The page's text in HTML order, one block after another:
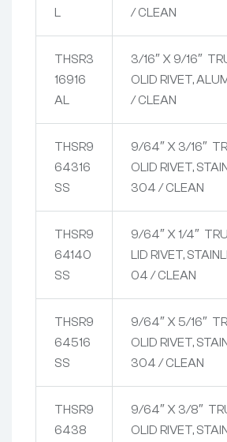
L / CLEAN
THSR3
16916
AL
3/16″ X 9/16″
OLID RIVET,
/ CLEAN
THSR9
64316
SS
9/64″ X 3/16″
OLID RIVET,
304 / CLEAN
THSR9
64140
SS
9/64″ X 1/4″
LID RIVET,
04 / CLEAN
THSR9
64516
SS
9/64″ X 5/16″
OLID RIVET,
304 / CLEAN
THSR9
6438
9/64″ X 3/8″
OLID RIVET,